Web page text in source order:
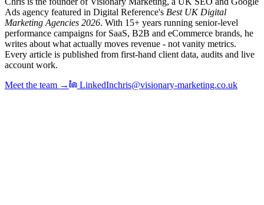
Ads agency featured in Digital Reference's Best UK Digital
Marketing Agencies 2026. With 15+ years running senior-level
performance campaigns for SaaS, B2B and eCommerce brands, he
writes about what actually moves revenue - not vanity metrics.
Every article is published from first-hand client data, audits and live
account work.
Meet the team →
LinkedInchris@visionary-marketing.co.uk